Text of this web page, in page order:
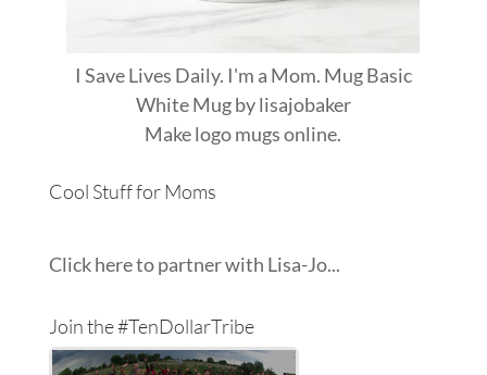
I Save Lives Daily. I'm a Mom. Mug Basic
White Mugbylisajobaker
Makelogo mugsonline.
Cool Stuff for Moms
Click here to partner with Lisa-Jo...
Join the #TenDollarTribe